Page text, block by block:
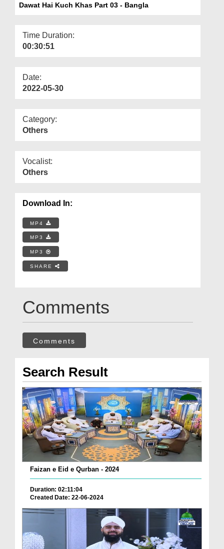
Dawat Hai Kuch Khas Part 03 - Bangla
Time Duration:
00:30:51
Date:
2022-05-30
Category:
Others
Vocalist:
Others
Download In:
MP4
MP3
MP3
SHARE
Comments
Comments
Search Result
Faizan e Eid e Qurban - 2024
Duration: 02:11:04
Created Date: 22-06-2024